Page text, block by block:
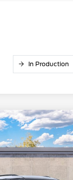
In Production